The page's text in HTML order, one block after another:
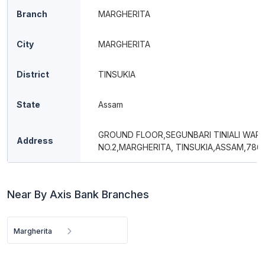
Branch MARGHERITA
City MARGHERITA
District TINSUKIA
State Assam
Address
GROUND FLOOR,SEGUNBARI TINIALI
NO.2,MARGHERITA,
Near By Axis Bank Branches
Margherita